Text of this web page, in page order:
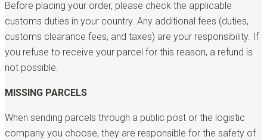
Before placing your order, please check the applicable
customs duties in your country. Any additional fees (duties,
customs clearance fees, and taxes) are your responsibility. If
you refuse to receive your parcel for this reason, a refund is
not possible.
MISSING PARCELS
When sending parcels through a public post or the logistic
company you choose, they are responsible for the safety of